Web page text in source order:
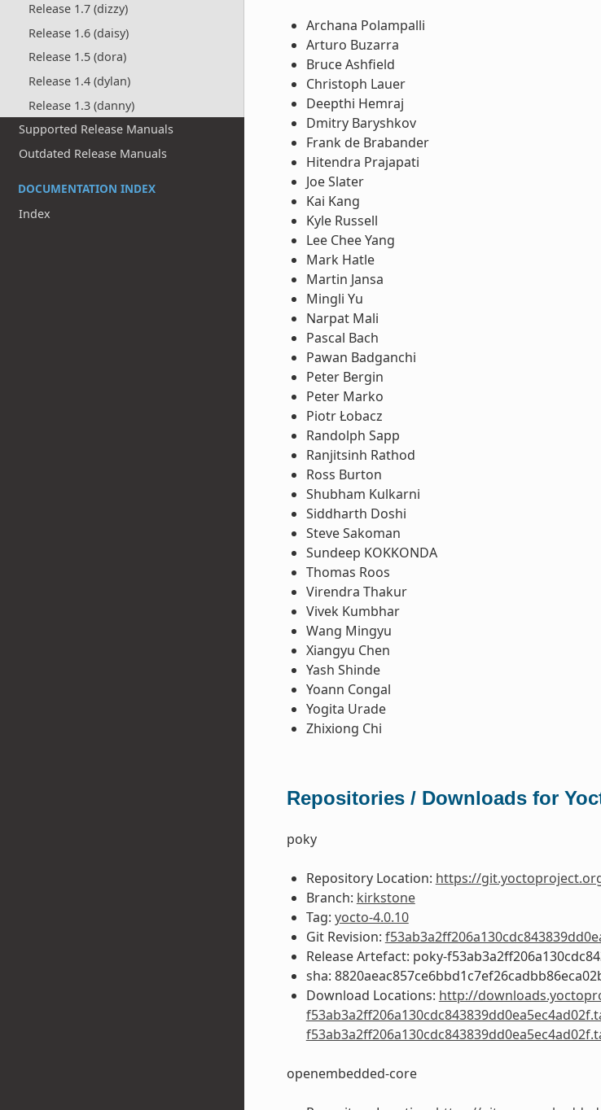
Release 1.7 (dizzy)
Release 1.6 (daisy)
Release 1.5 (dora)
Release 1.4 (dylan)
Release 1.3 (danny)
Supported Release Manuals
Outdated Release Manuals
DOCUMENTATION INDEX
Index
Archana Polampalli
Arturo Buzarra
Bruce Ashfield
Christoph Lauer
Deepthi Hemraj
Dmitry Baryshkov
Frank de Brabander
Hitendra Prajapati
Joe Slater
Kai Kang
Kyle Russell
Lee Chee Yang
Mark Hatle
Martin Jansa
Mingli Yu
Narpat Mali
Pascal Bach
Pawan Badganchi
Peter Bergin
Peter Marko
Piotr Łobacz
Randolph Sapp
Ranjitsinh Rathod
Ross Burton
Shubham Kulkarni
Siddharth Doshi
Steve Sakoman
Sundeep KOKKONDA
Thomas Roos
Virendra Thakur
Vivek Kumbhar
Wang Mingyu
Xiangyu Chen
Yash Shinde
Yoann Congal
Yogita Urade
Zhixiong Chi
Repositories / Downloads for
poky
Repository Location: https://
Branch: kirkstone
Tag: yocto-4.0.10
Git Revision:
Release Artefact: poky-
sha:
Download Locations: http://
openembedded-core